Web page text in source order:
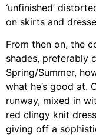
‘unfinished’
on skirts and
From then on, the
shades, preferably
Spring/Summer,
what he’s good at.
runway, mixed in
red clingy knit
giving off a